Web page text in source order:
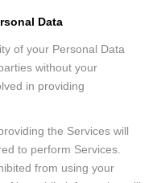
Data
of your Personal Data
without your
in providing
the Services will
to perform Services.
from using your